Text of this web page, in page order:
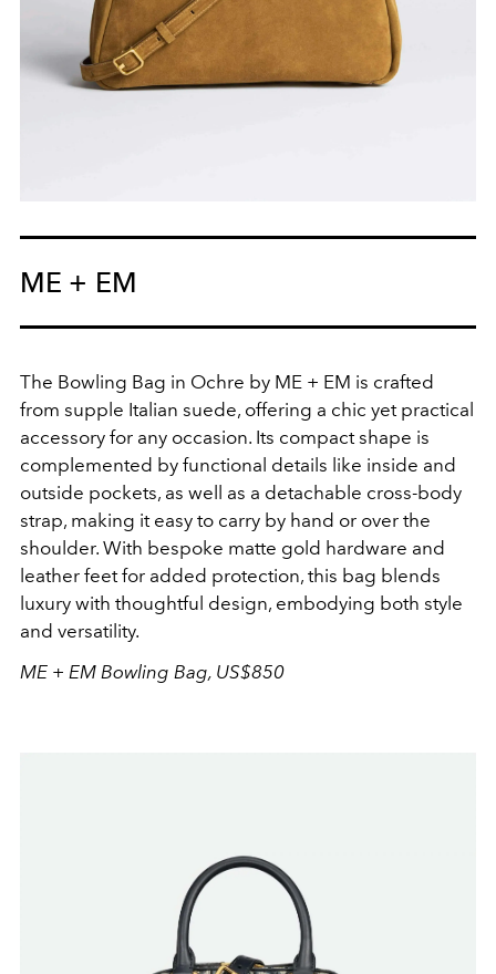
ME + EM
The Bowling Bag in Ochre by ME + EM is crafted
from supple Italian suede, offering a chic yet practical
accessory for any occasion. Its compact shape is
complemented by functional details like inside and
outside pockets, as well as a detachable cross-body
strap, making it easy to carry by hand or over the
shoulder. With bespoke matte gold hardware and
leather feet for added protection, this bag blends
luxury with thoughtful design, embodying both style
and versatility.
ME + EM Bowling Bag, US$850